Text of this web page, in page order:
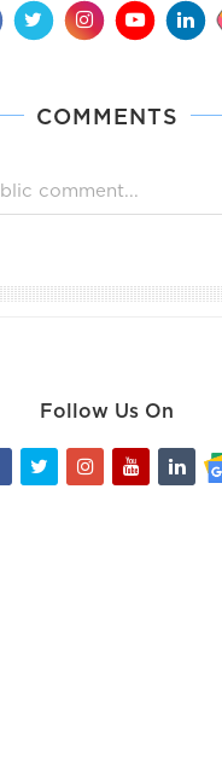
COMMENTS
Follow Us On